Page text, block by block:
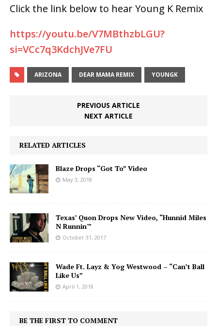
Click the link below to hear Young K Remix
https://youtu.be/V7MBthzbLGU?
si=VCc7q3KdchJVe7FU
ARIZONA DEAR MAMA REMIX YOUNGK
PREVIOUS ARTICLE
NEXT ARTICLE
RELATED ARTICLES
Blaze Drops “Got To” Video
May 3, 2018
Texas’ Quon Drops New Video, “Hunnid Miles
N Runnin'”
October 31, 2017
Wade Ft. Layz & Yog Westwood – “Can’t Ball
Like Us”
April 1, 2018
BE THE FIRST TO COMMENT